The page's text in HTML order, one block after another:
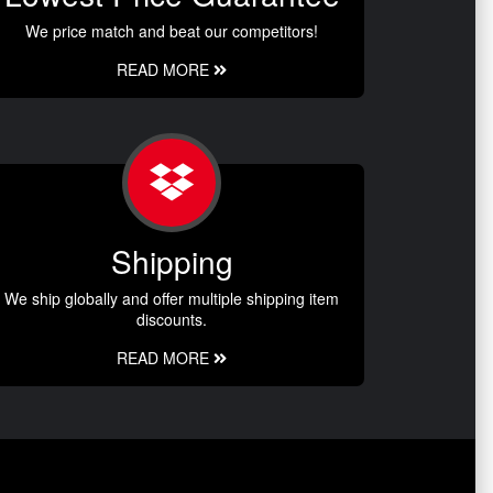
We price match and beat our competitors!
READ MORE
Shipping
We ship globally and offer multiple shipping item
discounts.
READ MORE